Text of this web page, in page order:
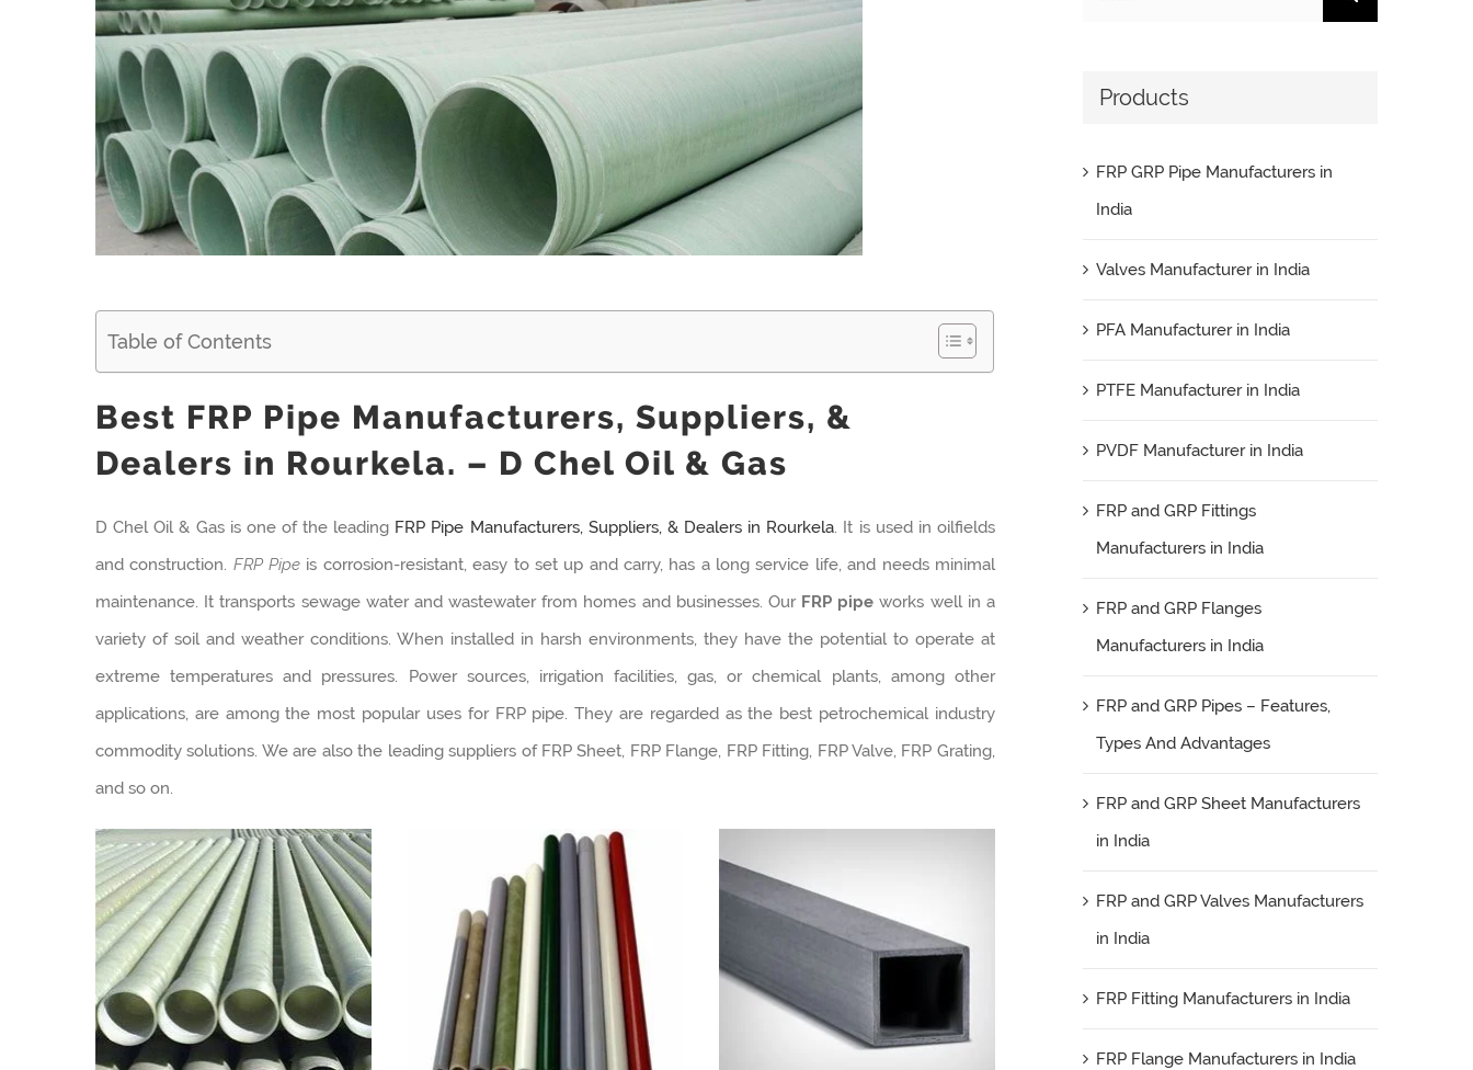
Larger
Image
Table of Contents
Best FRP Pipe Manufacturers, Suppliers, &
Dealers in Rourkela. – D Chel Oil & Gas
D Chel Oil & Gas is one of the leading FRP Pipe Manufacturers, Suppliers, & Dealers in Rourkela. It is used in oilfields
and construction. FRP Pipe is corrosion-resistant, easy to set up and carry, has a long service life, and needs minimal
maintenance. It transports sewage water and wastewater from homes and businesses. Our FRP pipe works well in a
variety of soil and weather conditions. When installed in harsh environments, they have the potential to operate at
extreme temperatures and pressures. Power sources, irrigation facilities, gas, or chemical plants, among other
applications, are among the most popular uses for FRP pipe. They are regarded as the best petrochemical industry
commodity solutions. We are also the leading suppliers of FRP Sheet, FRP Flange, FRP Fitting, FRP Valve, FRP Grating,
and so on.
Products
FRP GRP Pipe Manufacturers in
India
Valves Manufacturer in India
PFA Manufacturer in India
PTFE Manufacturer in India
PVDF Manufacturer in India
FRP and GRP Fittings
Manufacturers in India
FRP and GRP Flanges
Manufacturers in India
FRP and GRP Pipes – Features,
Types And Advantages
FRP and GRP Sheet Manufacturers
in India
FRP and GRP Valves Manufacturers
in India
FRP Fitting Manufacturers in India
FRP Flange Manufacturers in India